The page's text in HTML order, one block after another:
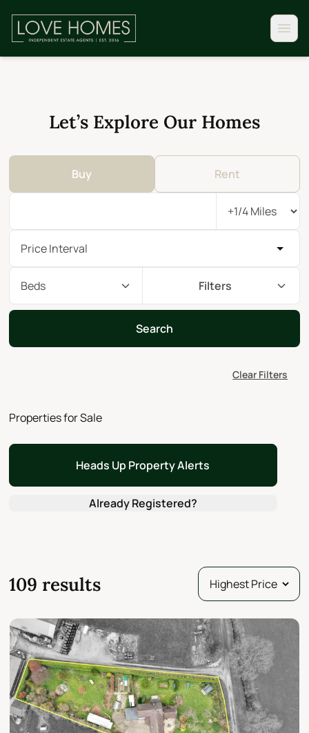
Let’s Explore Our Homes
Buy Rent
Price Interval
Beds Filters
Search
Clear Filters
Properties for Sale
Heads Up Property Alerts
Already Registered?
109 results